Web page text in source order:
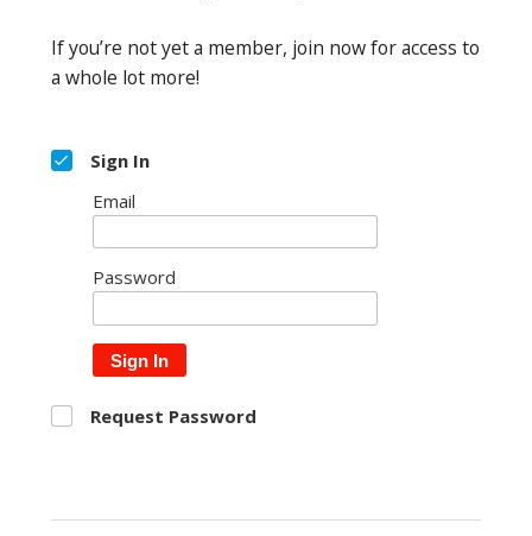
If you’re not yet a member, join now for access to
a whole lot more!
Sign In
Email
Password
Sign In
Request Password